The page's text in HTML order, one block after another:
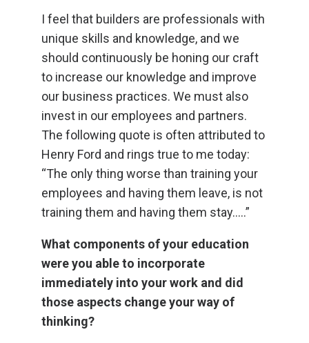
I feel that builders are professionals with
unique skills and knowledge, and we
should continuously be honing our craft
to increase our knowledge and improve
our business practices. We must also
invest in our employees and partners.
The following quote is often attributed to
Henry Ford and rings true to me today:
“The only thing worse than training your
employees and having them leave, is not
training them and having them stay…..”
What components of your education
were you able to incorporate
immediately into your work and did
those aspects change your way of
thinking?